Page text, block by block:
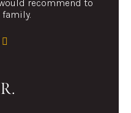
recommend to